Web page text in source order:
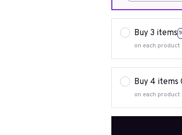
Buy 3 items
on each product
Buy 4 items
on each product